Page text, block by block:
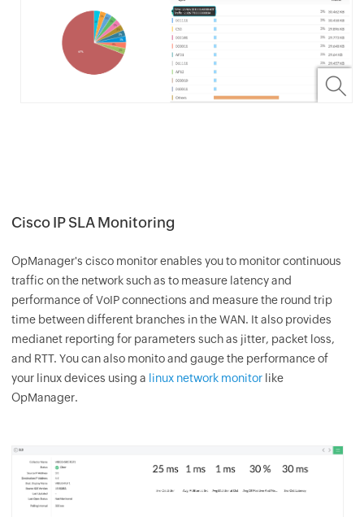
Cisco IP SLA Monitoring
OpManager's cisco monitor enables you to monitor continuous
traffic on the network such as to measure latency and
performance of VoIP connections and measure the round trip
time between different branches in the WAN. It also provides
medianet reporting for parameters such as jitter, packet loss,
and RTT. You can also monito and gauge the performance of
your linux devices using a linux network monitor like
OpManager.